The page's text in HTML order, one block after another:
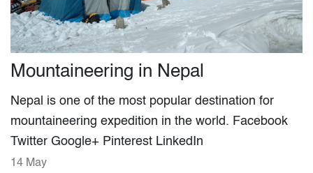
Mountaineering in Nepal
Nepal is one of the most popular destination for
mountaineering expedition in the world. Facebook
Twitter Google+ Pinterest LinkedIn
14 May